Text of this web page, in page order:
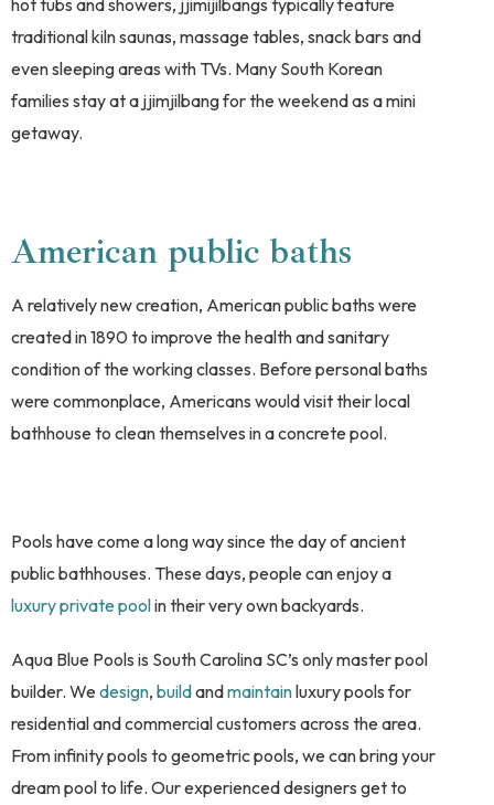
traditional kiln saunas, massage tables, snack bars and
even sleeping areas with TVs. Many South Korean
families stay at a jjimjilbang for the weekend as a mini
getaway.
American public baths
A relatively new creation, American public baths were
created in 1890 to improve the health and sanitary
condition of the working classes. Before personal baths
were commonplace, Americans would visit their local
bathhouse to clean themselves in a concrete pool.
Pools have come a long way since the day of ancient
public bathhouses. These days, people can enjoy a
luxury private poolin their very own backyards.
Aqua Blue Pools is South Carolina SC’s only master pool
builder. We design, buildandmaintainluxury pools for
residential and commercial customers across the area.
From infinity pools to geometric pools, we can bring your
dream pool to life. Our experienced designers get to